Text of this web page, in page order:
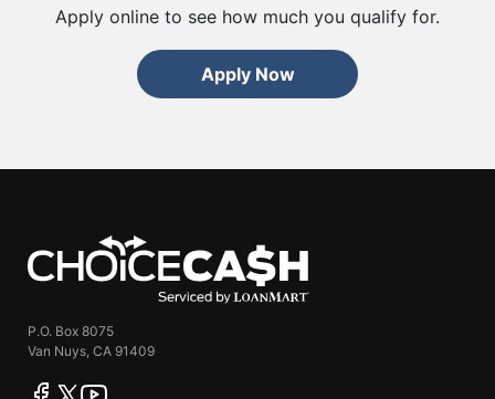
Apply online to see how much you qualify for.
Apply Now
P.O. Box 8075
Van Nuys, CA 91409
facebook
twitteryoutube